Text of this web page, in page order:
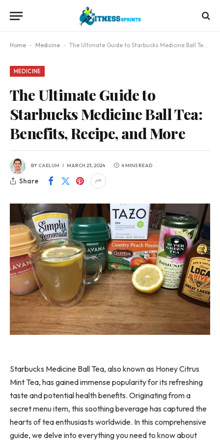
Home - Medicine - The Ultimate Guide to Starbucks Medicine Ball Tea: Benefits, Recipe, and More
MEDICINE
The Ultimate Guide to
Starbucks Medicine Ball Tea:
Benefits, Recipe, and More
BYCAELUM MARCH 23, 2024 4 MINS READ
Share
Starbucks Medicine Ball Tea, also known as Honey Citrus
Mint Tea, has gained immense popularity for its refreshing
taste and potential health benefits. Originating from a
secret menu item, this soothing beverage has captured the
hearts of tea enthusiasts worldwide. In this comprehensive
guide, we delve into everything you need to know about